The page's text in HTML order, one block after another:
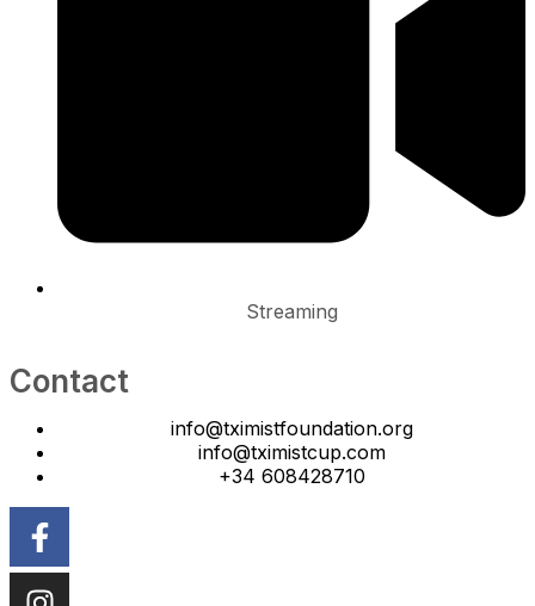
Streaming
Contact
info@tximistfoundation.org
info@tximistcup.com
+34 608428710